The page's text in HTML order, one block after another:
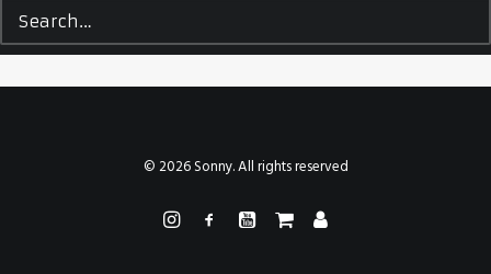
© 2026 Sonny. All rights reserved